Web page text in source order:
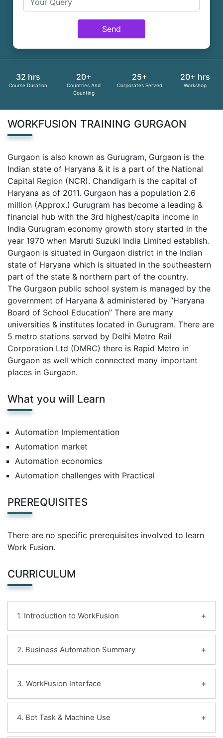
Send
32 hrs
Course Duration
20+
Countries And
Counting
25+
Corporates Served
20+ hrs
Workshop
WORKFUSION TRAINING GURGAON
Gurgaon is also known as Gurugram, Gurgaon is the
Indian state of Haryana & it is a part of the National
Capital Region (NCR). Chandigarh is the capital of
Haryana as of 2011. Gurgaon has a population 2.6
million (Approx.) Gurugram has become a leading &
financial hub with the 3rd highest/capita income in
India Gurugram economy growth story started in the
year 1970 when Maruti Suzuki India Limited establish.
Gurgaon is situated in Gurgaon district in the Indian
state of Haryana which is situated in the southeastern
part of the state & northern part of the country.
The Gurgaon public school system is managed by the
government of Haryana & administered by ‘’Haryana
Board of School Education’’ There are many
universities & institutes located in Gurugram. There are
5 metro stations served by Delhi Metro Rail
Corporation Ltd (DMRC) there is Rapid Metro in
Gurgaon as well which connected many important
places in Gurgaon.
What you will Learn
Automation Implementation
Automation market
Automation economics
Automation challenges with Practical
PREREQUISITES
There are no specific prerequisites involved to learn
Work Fusion.
CURRICULUM
1. Introduction to WorkFusion
Learning Objectives:
Details regarding RPA mistreatment WorkFusion
RPA categorical atmosphere
Control Tower
S3 File Storage
WF Studio
2. Business Automation Summary
Learning Objectives:
Learn to outline Automation
business Automation
Describe, compare
3. WorkFusion Interface
Learning Objectives:
WorkFusion Interface summary
4. Bot Task & Machine Use